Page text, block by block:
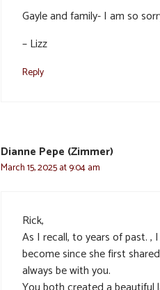
Gayle and family- I am so
– Lizz
Reply
Dianne Pepe (Zimmer)
March 15, 2025 at 9:04 am
Rick,
As I recall, to years of past. ,
become since she first
always be with you.